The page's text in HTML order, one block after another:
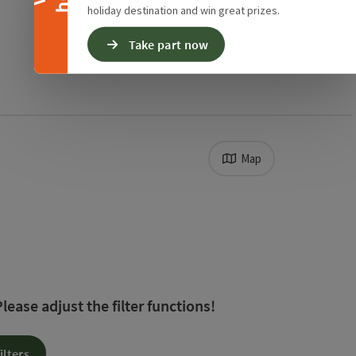
holiday destination and win great prizes.
Take part now
results in the list will be updated straight away
Map
adjust the filter functions!